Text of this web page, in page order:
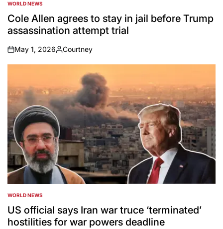
POSTED
IN
WORLD NEWS
Cole Allen agrees to stay in jail before Trump
assassination attempt trial
on
May 1, 2026
Posted
by
Courtney
POSTED
IN
WORLD NEWS
US official says Iran war truce ‘terminated’
hostilities for war powers deadline